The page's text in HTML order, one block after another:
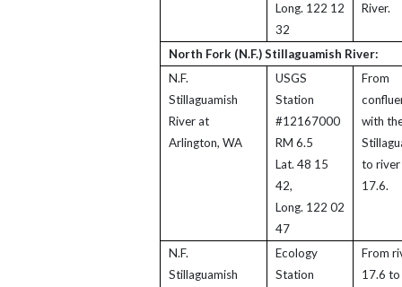
Long. 122 12
32
River.
North Fork (N.F.) Stillaguamish River:
N.F.
Stillaguamish
River at
Arlington, WA
USGS
Station
#12167000
RM 6.5
Lat. 48 15
42,
Long. 122 02
47
From
with
to river
17.6.
N.F.
Stillaguamish
Ecology
Station
From
17.6 to